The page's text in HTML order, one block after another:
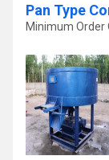
Pan Type
Minimum Order